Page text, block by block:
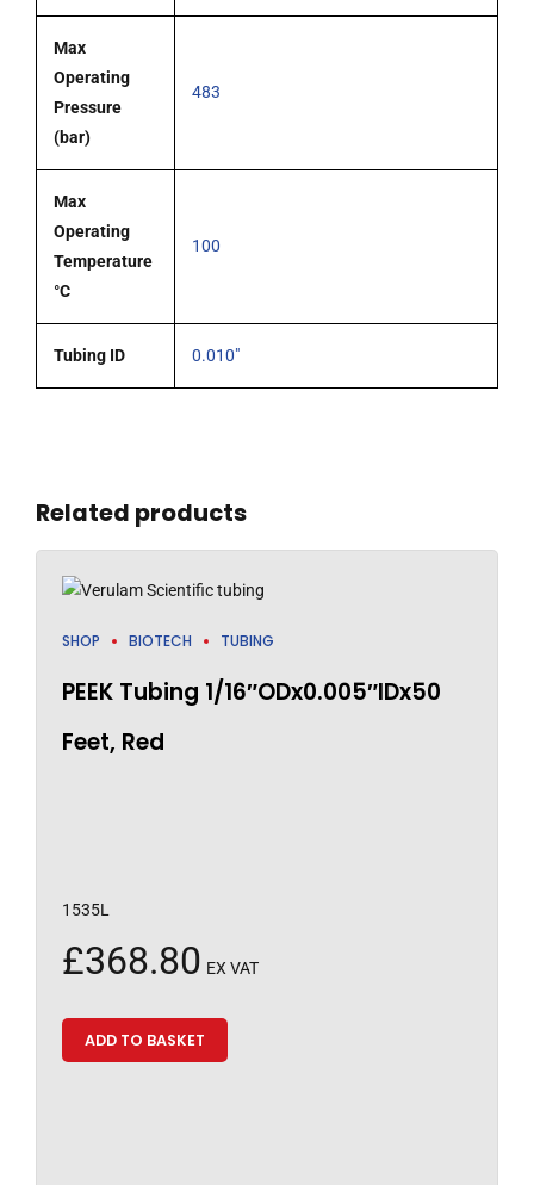
Max
Operating
Pressure
(bar)
483
Max
Operating
Temperature
°C
100
Tubing ID 0.010"
Related products
SHOP BIOTECH TUBING
PEEK Tubing 1/16″ODx0.005″IDx50
Feet, Red
1535L
£368.80 EX VAT
ADD TO BASKET